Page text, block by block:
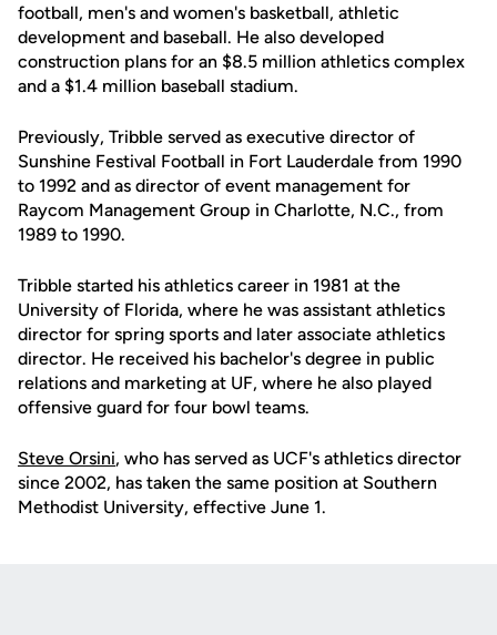
football, men's and women's basketball, athletic
development and baseball. He also developed
construction plans for an $8.5 million athletics complex
and a $1.4 million baseball stadium.
Previously, Tribble served as executive director of
Sunshine Festival Football in Fort Lauderdale from 1990
to 1992 and as director of event management for
Raycom Management Group in Charlotte, N.C., from
1989 to 1990.
Tribble started his athletics career in 1981 at the
University of Florida, where he was assistant athletics
director for spring sports and later associate athletics
director. He received his bachelor's degree in public
relations and marketing at UF, where he also played
offensive guard for four bowl teams.
Steve Orsini, who has served as UCF's athletics director
since 2002, has taken the same position at Southern
Methodist University, effective June 1.